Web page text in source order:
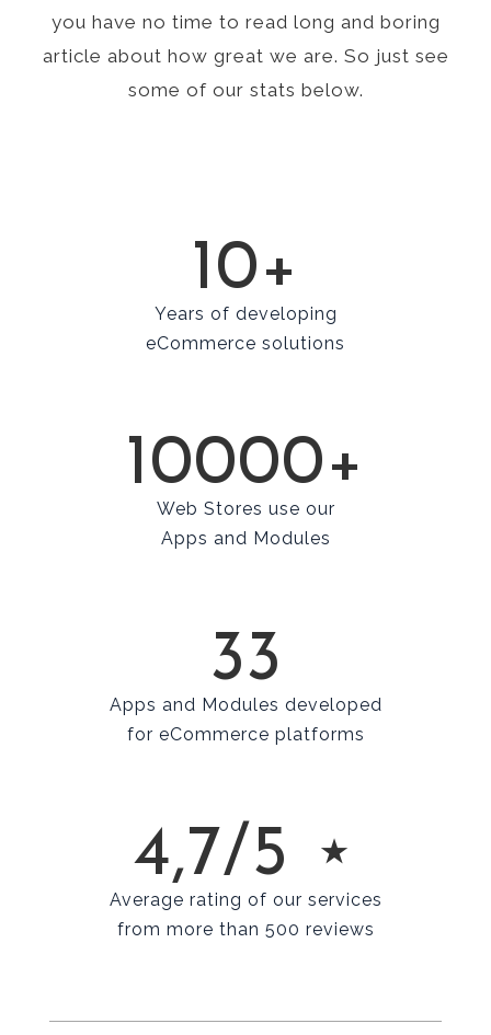
you have no time to read long and boring
article about how great we are. So just see
some of our stats below.
10+
Years of developing
eCommerce solutions
10000+
Web Stores use our
Apps and Modules
33
Apps and Modules developed
for eCommerce platforms
4,7/5 ⋆
Average rating of our services
from more than 500 reviews